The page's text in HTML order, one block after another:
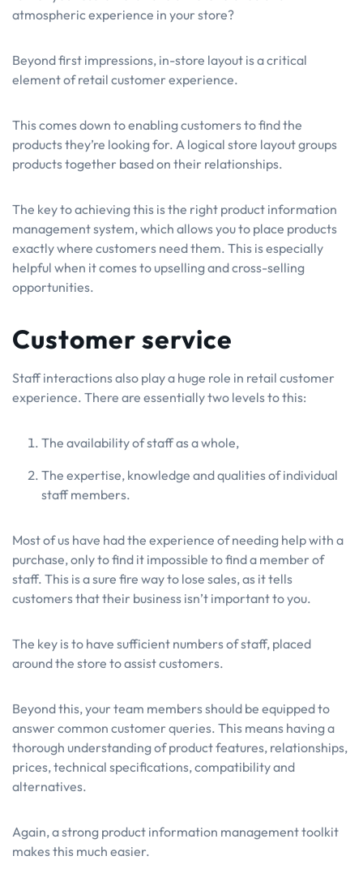
atmospheric experience in your store?
Beyond first impressions, in-store layout is a critical
element of retail customer experience.
This comes down to enabling customers to find the
products they’re looking for. A logical store layout groups
products together based on their relationships.
The key to achieving this is the right product information
management system, which allows you to place products
exactly where customers need them. This is especially
helpful when it comes to upselling and cross-selling
opportunities.
Customer service
Staff interactions also play a huge role in retail customer
experience. There are essentially two levels to this:
The availability of staff as a whole,
The expertise, knowledge and qualities of individual
staff members.
Most of us have had the experience of needing help with a
purchase, only to find it impossible to find a member of
staff. This is a sure fire way to lose sales, as it tells
customers that their business isn’t important to you.
The key is to have sufficient numbers of staff, placed
around the store to assist customers.
Beyond this, your team members should be equipped to
answer common customer queries. This means having a
thorough understanding of product features, relationships,
prices, technical specifications, compatibility and
alternatives.
Again, a strong product information management toolkit
makes this much easier.